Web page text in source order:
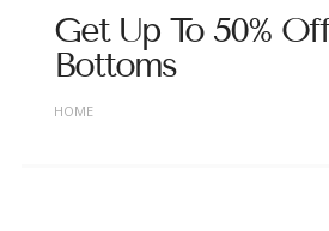
Get Up To 50%
Bottoms
HOME